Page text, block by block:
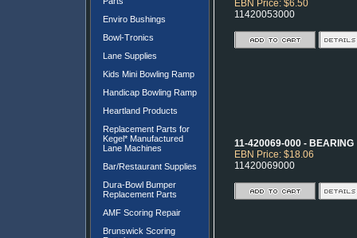
Enviro Bushings
Bowl-Tronics
Lane Supplies
Kids Mini Bowling Ramp
Handicap Bowling Ramp
Heartland Products
Replacement Parts for
Kegel* Manufactured
Lane Machines
Bar/Restaurant Supplies
Dura-Bowl Bumper
Replacement Parts
AMF Scoring Repair
Brunswick Scoring
EBN Price: $6.50
11420053000
11-420069-000 - BEARING
EBN Price: $18.06
11420069000